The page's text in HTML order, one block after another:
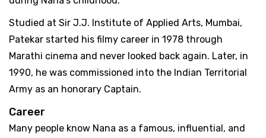
Studied at Sir J.J. Institute of Applied Arts, Mumbai,
Patekar started his filmy career in 1978 through
Marathi cinema and never looked back again. Later, in
1990, he was commissioned into the Indian Territorial
Army as an honorary Captain.
Career
Many people know Nana as a famous, influential, and